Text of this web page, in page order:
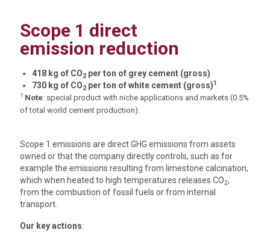
Scope 1 direct
emission reduction
418 kg of CO2 per ton of grey cement (gross)
730 kg of CO2 per ton of white cement (gross)1
1 Note: special product with niche applications and markets (0.5%
of total world cement production).
Scope 1 emissions are direct GHG emissions from assets
owned or that the company directly controls, such as for
example the emissions resulting from limestone calcination,
which when heated to high temperatures releases CO2,
from the combustion of fossil fuels or from internal
transport.
Our key actions: